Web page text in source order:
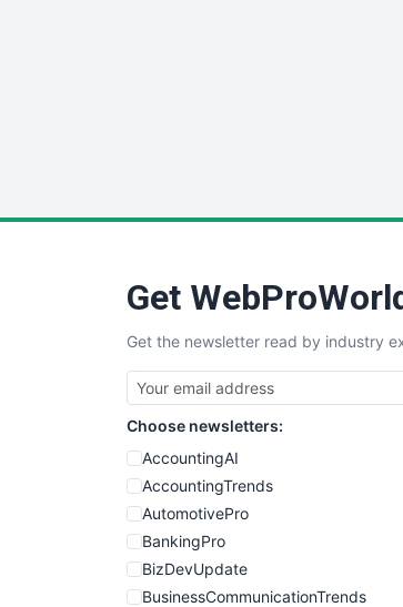
Get
Get the newsletter read by industry
Choose newsletters:
AccountingAI
AccountingTrends
AutomotivePro
BankingPro
BizDevUpdate
BusinessCommunicationTrends